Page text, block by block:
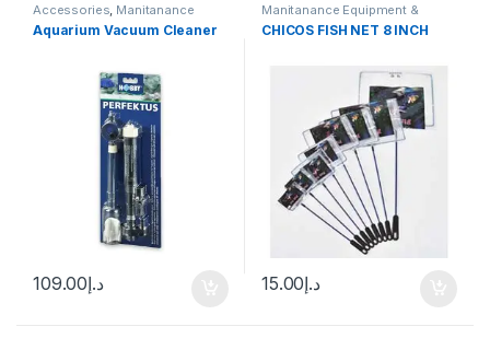
Accessories, Manitanance
Equipment & Cleaning
Aquarium Vacuum Cleaner
د.إ109.00
Manitanance Equipment &
Cleaning
CHICOS FISH NET 8 INCH
د.إ15.00